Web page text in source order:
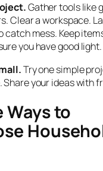
Gather tools like
Clear a workspace.
catch mess. Keep
you have good light.
Try one simple
Share your ideas with
Ways to